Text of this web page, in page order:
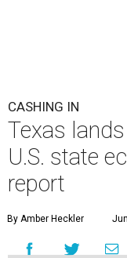
CASHING IN
Texas
U.S. state
report
By Amber Heckler